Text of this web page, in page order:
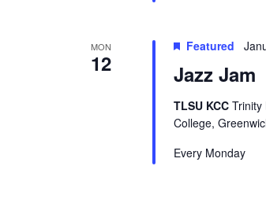
MON
12 Jazz Jam
Featured
TLSU KCC Trinity
College,
Every Monday